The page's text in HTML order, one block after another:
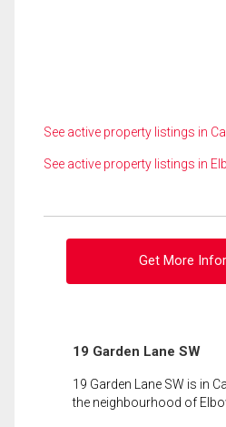
See active property listings in
See active property listings in
Get More
19 Garden Lane SW
19 Garden Lane SW is in
the neighbourhood of